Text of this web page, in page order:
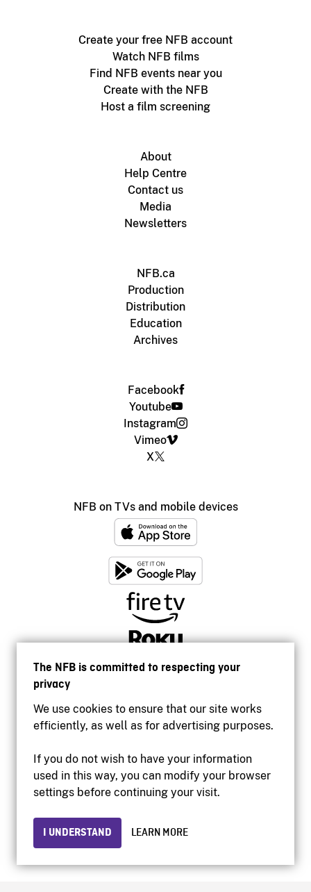
The NFB is committed to respecting your
privacy
We use cookies to ensure that our site works
efficiently, as well as for advertising purposes.
If you do not wish to have your information
used in this way, you can modify your browser
settings before continuing your visit.
I UNDERSTAND LEARN MORE
Create your free NFB account
Watch NFB films
Find NFB events near you
Create with the NFB
Host a film screening
About
Help Centre
Contact us
Media
Newsletters
NFB.ca
Production
Distribution
Education
Archives
Facebook
Youtube
Instagram
Vimeo
X
NFB on TVs and mobile devices
Accessibility
Institutional website
Privacy
© 2026 National Film Board of Canada